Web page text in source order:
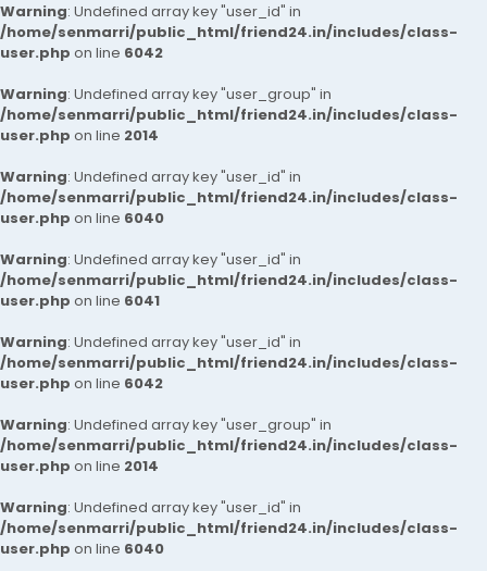
Warning: Undefined array key "user_id" in
/home/senmarri/public_html/friend24.in/includes/class-
user.php on line 6042
Warning: Undefined array key "user_group" in
/home/senmarri/public_html/friend24.in/includes/class-
user.php on line 2014
Warning: Undefined array key "user_id" in
/home/senmarri/public_html/friend24.in/includes/class-
user.php on line 6040
Warning: Undefined array key "user_id" in
/home/senmarri/public_html/friend24.in/includes/class-
user.php on line 6041
Warning: Undefined array key "user_id" in
/home/senmarri/public_html/friend24.in/includes/class-
user.php on line 6042
Warning: Undefined array key "user_group" in
/home/senmarri/public_html/friend24.in/includes/class-
user.php on line 2014
Warning: Undefined array key "user_id" in
/home/senmarri/public_html/friend24.in/includes/class-
user.php on line 6040